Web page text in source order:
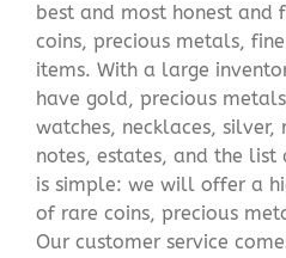
best and most honest and
coins, precious metals,
items. With a large
have gold, precious
watches, necklaces, silver,
notes, estates, and the list
is simple: we will offer a
of rare coins, precious
Our customer service